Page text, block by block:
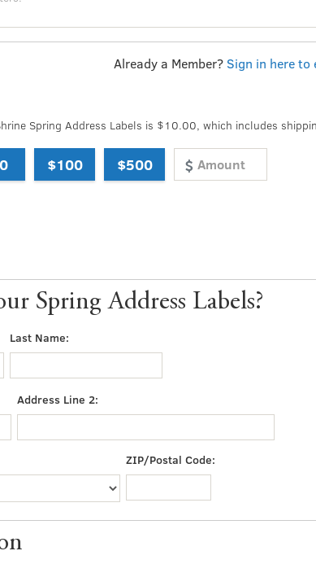
Already a Member? Sign in here to
Spring Address Labels is $10.00, which includes
$100 $500
Spring Address Labels?
Last Name:
Address Line 2:
ZIP/Postal Code: